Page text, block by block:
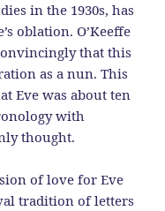
in the 1930s, has
oblation. O’Keeffe
that this
as a nun. This
Eve was about ten
with
thought.
of love for Eve
tradition of letters